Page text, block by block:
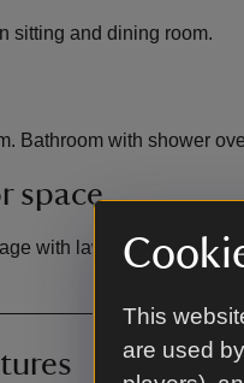
This
are used
sitting and dining room.
Bathroom with shower
space
with lawn and picnic